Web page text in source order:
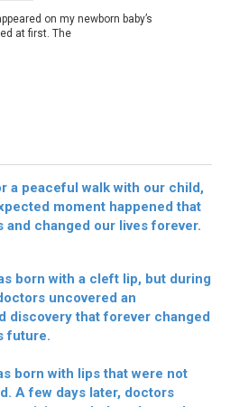
on my newborn baby’s
at first. The
a peaceful walk with our child,
moment happened that
and changed our lives forever.
born with a cleft lip, but during
uncovered an
discovery that forever changed
future.
born with lips that were not
A few days later, doctors